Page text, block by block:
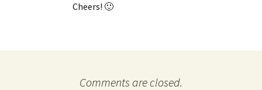
Cheers! 🙂
Comments are closed.